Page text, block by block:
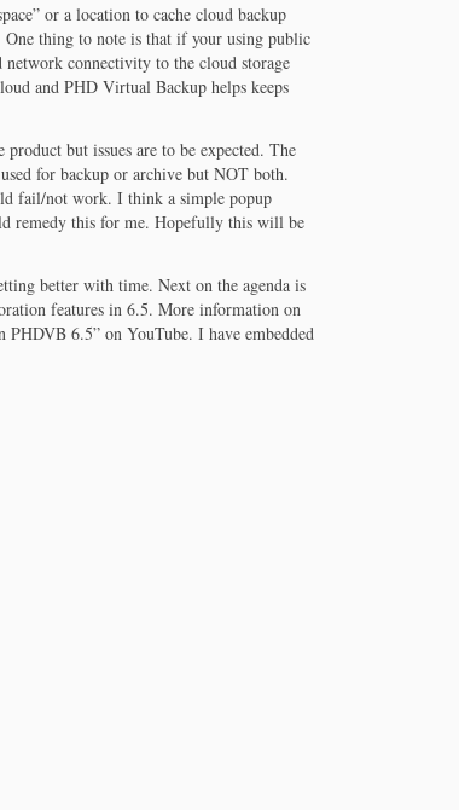
or a location to cache cloud backup
thing to note is that if your using public
network connectivity to the cloud storage
and PHD Virtual Backup helps keeps
but issues are to be expected. The
for backup or archive but NOT both.
fail/not work. I think a simple popup
remedy this for me. Hopefully this will be
better with time. Next on the agenda is
features in 6.5. More information on
6.5” on YouTube. I have embedded